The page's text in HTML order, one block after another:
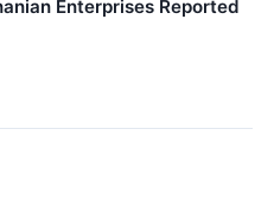
Enterprises Reported